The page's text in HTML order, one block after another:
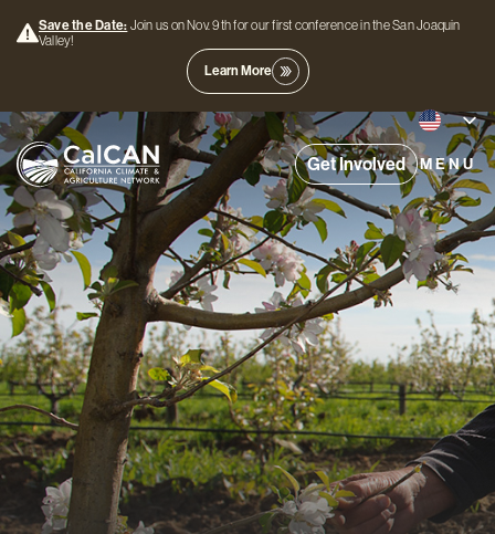
Save the Date: Join us on Nov. 9th for our first conference in the San Joaquin
Valley!
Learn More
Get Involved MENU